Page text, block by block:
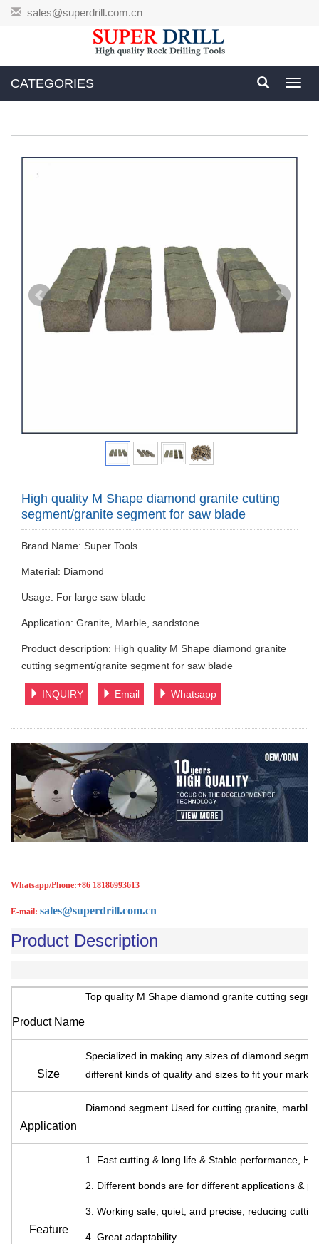
sales@superdrill.com.cn
CATEGORIES
High quality M Shape diamond granite cutting
segment/granite segment for saw blade
Brand Name: Super Tools
Material: Diamond
Usage: For large saw blade
Application: Granite, Marble, sandstone
Product description: High quality M Shape diamond granite
cutting segment/granite segment for saw blade
INQUIRY Email Whatsapp
Whatsapp/Phone:+86 18186993613
E-mail: sales@superdrill.com.cn
Product Description
Product Name
Top quality M Shape diamond granite cutting
Size
Specialized in making any sizes of diamond
different kinds of quality and sizes to fit your
Application
Diamond segment Used for cutting granite, marble
Feature
1. Fast cutting & long life & Stable performance,
2. Different bonds are for different applications &
3. Working safe, quiet, and precise, reducing
4. Great adaptability